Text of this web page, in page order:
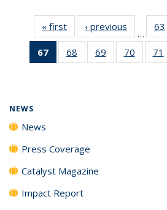
« first News‹ previous
…
63
67
of 135
News
68
135
69
135
70
135
71
NEWS
News
Press Coverage
Catalyst Magazine
Impact Report